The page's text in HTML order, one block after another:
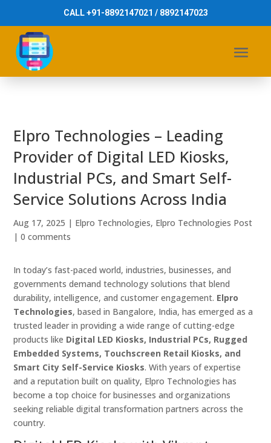
CALL +91-8892147021 / 8892147023
Elpro Technologies – Leading
Provider of Digital LED Kiosks,
Industrial PCs, and Smart Self-
Service Solutions Across India
Aug 17, 2025 | Elpro Technologies, Elpro Technologies Post
|0 comments
In today’s fast-paced world, industries, businesses, and
governments demand technology solutions that blend
durability, intelligence, and customer engagement. Elpro
Technologies, based in Bangalore, India, has emerged as a
trusted leader in providing a wide range of cutting-edge
products like Digital LED Kiosks, Industrial PCs, Rugged
Embedded Systems, Touchscreen Retail Kiosks, and
Smart City Self-Service Kiosks. With years of expertise
and a reputation built on quality, Elpro Technologies has
become a top choice for businesses and organizations
seeking reliable digital transformation partners across the
country.